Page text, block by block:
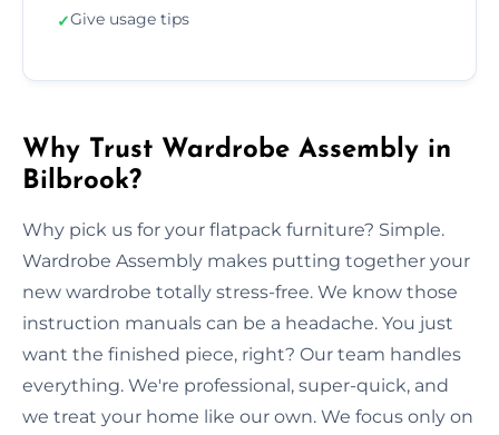
✓Give usage tips
Why Trust Wardrobe Assembly in
Bilbrook?
Why pick us for your flatpack furniture? Simple.
Wardrobe Assembly makes putting together your
new wardrobe totally stress-free. We know those
instruction manuals can be a headache. You just
want the finished piece, right? Our team handles
everything. We're professional, super-quick, and
we treat your home like our own. We focus only on